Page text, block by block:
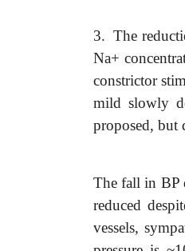
3. The
Na+
constrictor
mild slowly
proposed, but
The fall in BP
reduced
vessels,